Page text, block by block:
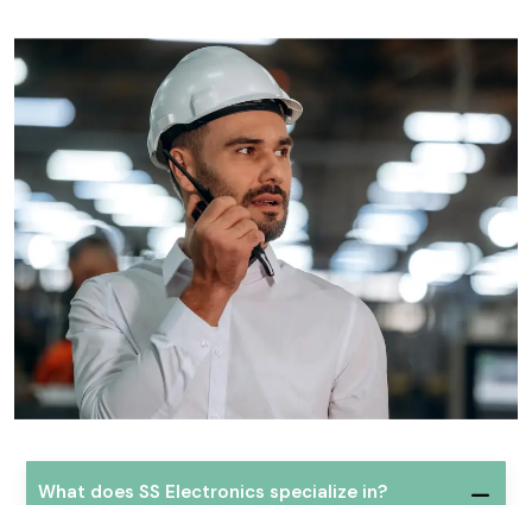
What does SS Electronics specialize in?